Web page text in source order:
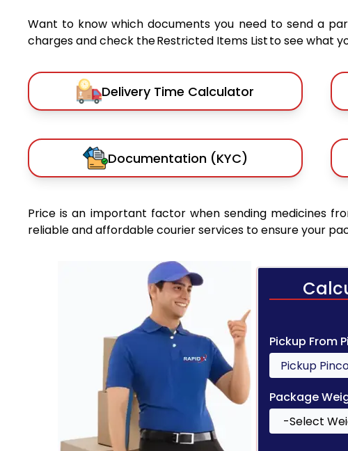
Want to know which documents you need to send a
charges and check the Restricted Items List to see what
Delivery Time Calculator
Documentation (KYC)
Price is an important factor when sending medicines
reliable and affordable courier services to ensure your
Pickup From
Package